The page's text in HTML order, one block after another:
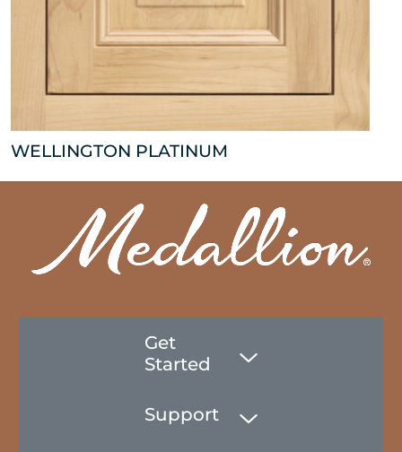
WELLINGTON PLATINUM
Get
Started
Support